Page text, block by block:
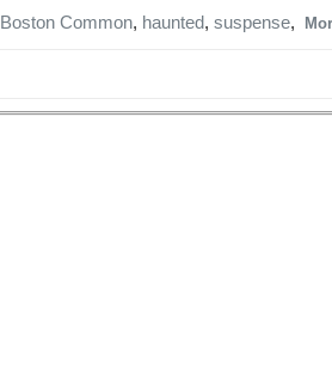
Boston Common, haunted, suspense,